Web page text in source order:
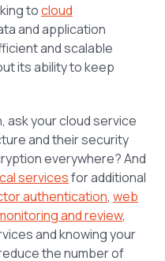
tocloud
and application
and scalable
its ability to keep
ask your cloud service
and their security
everywhere? And
servicesfor additional
authentication, web
and review,
and knowing your
the number of